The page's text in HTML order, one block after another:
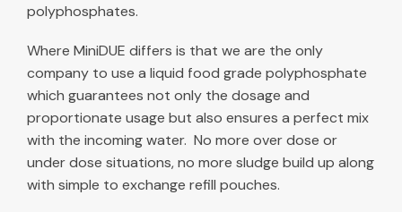
polyphosphates.
Where MiniDUE differs is that we are the only
company to use a liquid food grade polyphosphate
which guarantees not only the dosage and
proportionate usage but also ensures a perfect mix
with the incoming water. No more over dose or
under dose situations, no more sludge build up along
with simple to exchange refill pouches.